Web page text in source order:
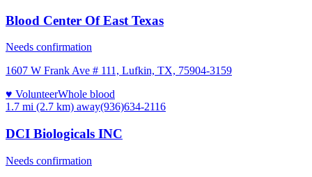
Blood Center Of East Texas
Needs confirmation
1607 W Frank Ave # 111, Lufkin, TX, 75904-3159
♥ VolunteerWhole blood
1.7 mi (2.7 km) away(936)634-2116
DCI Biologicals INC
Needs confirmation